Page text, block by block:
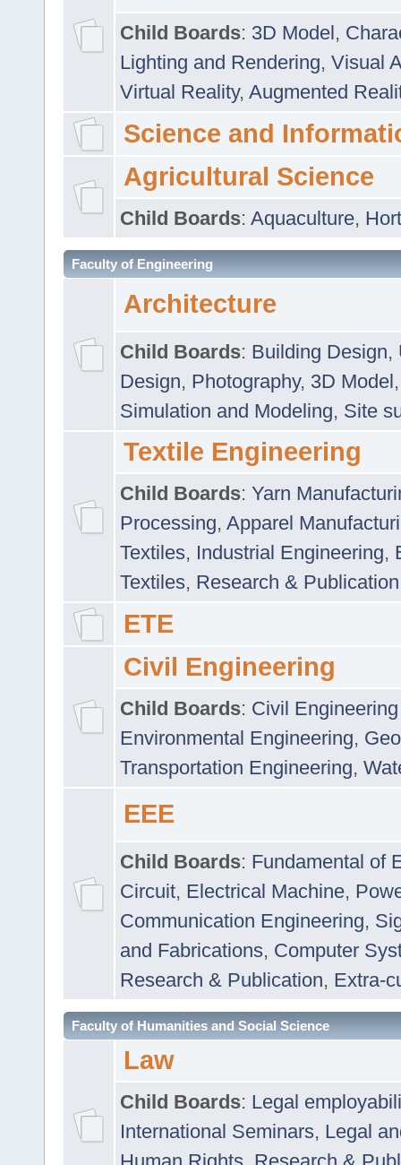
Child Boards: 3D Model,
Lighting and Rendering, Visual
Virtual Reality, Augmented
Science and
Agricultural Science
Child Boards: Aquaculture,
Faculty of Engineering
Architecture
Child Boards: Building Design,
Design, Photography, 3D Model
Simulation and Modeling, Site
Textile Engineering
Child Boards: Yarn
Processing, Apparel
Textiles, Industrial Engineering,
Textiles, Research & Publication
ETE
Civil Engineering
Child Boards: Civil
Environmental Engineering,
Transportation Engineering,
EEE
Child Boards: Fundamental of
Circuit, Electrical Machine,
Communication Engineering,
and Fabrications, Computer
Research & Publication, Extra-
Faculty of Humanities and Social Science
Law
Child Boards: Legal
International Seminars, Legal